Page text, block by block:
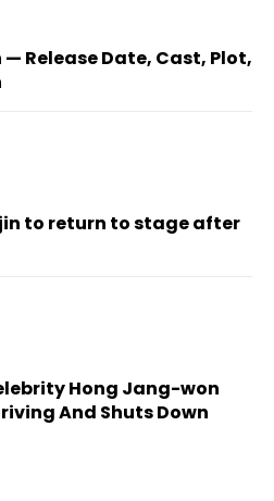
Release Date, Cast, Plot,
to return to stage after
Hong Jang-won
And Shuts Down